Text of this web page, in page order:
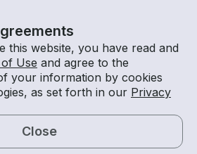
this website, you have read and
Use and agree to the
your information by cookies
as set forth in our Privacy
Close
TermsPrivacy